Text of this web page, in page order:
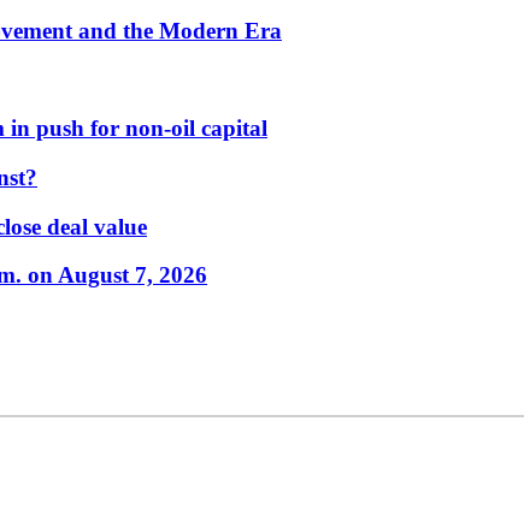
and the Modern Era
in push for non-oil capital
deal value
on August 7, 2026